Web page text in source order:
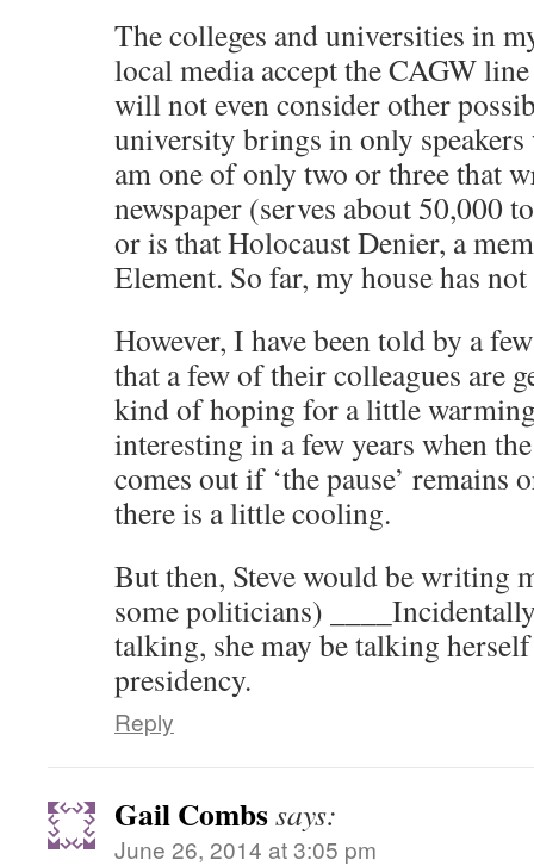
The colleges and universities in
local media accept the CAGW
will not even consider other
university brings in only
am one of only two or three that
newspaper (serves about 50,000
or is that Holocaust Denier, a
Element. So far, my house has
However, I have been told by a
that a few of their colleagues are
kind of hoping for a little
interesting in a few years when
comes out if ‘the pause’ remains
there is a little cooling.
But then, Steve would be writing
some politicians)
talking, she may be talking
presidency.
Reply
Gail Combssays:
June 26, 2014 at 3:05 pm